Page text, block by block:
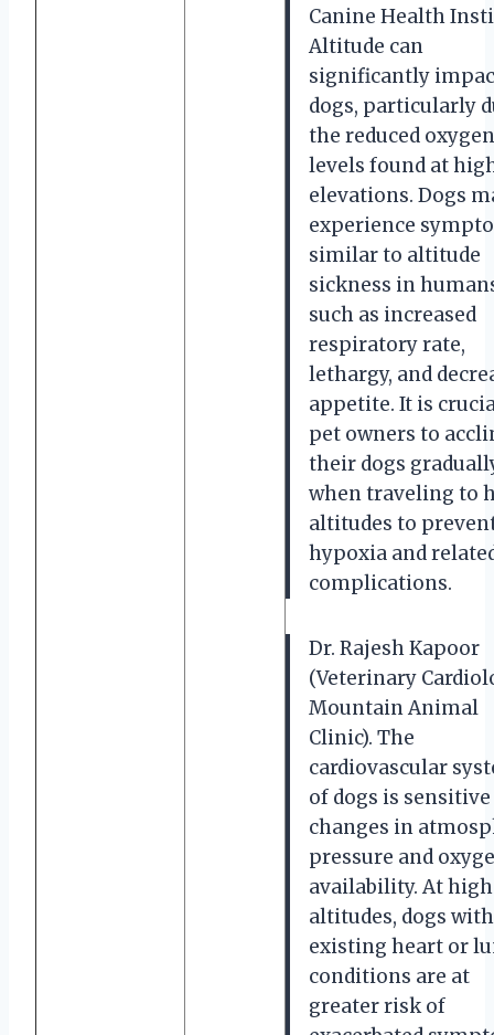
Canine Health
Altitude can
significantly
dogs, particularly
the reduced oxygen
levels found at
elevations. Dogs
experience
similar to altitude
sickness in
such as increased
respiratory rate,
lethargy, and
appetite. It is
pet owners to
their dogs
when traveling to
altitudes to
hypoxia and
complications.
Dr. Rajesh Kapoor
(Veterinary
Mountain Animal
Clinic). The
cardiovascular
of dogs is
changes in
pressure and
availability. At
altitudes, dogs
existing heart or
conditions are at
greater risk of